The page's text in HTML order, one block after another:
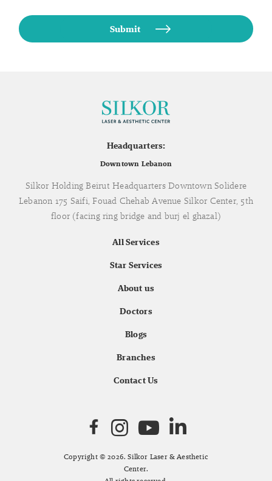
Headquarters:
Downtown Lebanon
Silkor Holding Beirut Headquarters Downtown Solidere
Lebanon 175 Saifi, Fouad Chehab Avenue Silkor Center, 5th
floor (facing ring bridge and burj el ghazal)
All Services
Star Services
About us
Doctors
Blogs
Branches
Contact Us
Copyright © 2026. Silkor Laser & Aesthetic
Center.